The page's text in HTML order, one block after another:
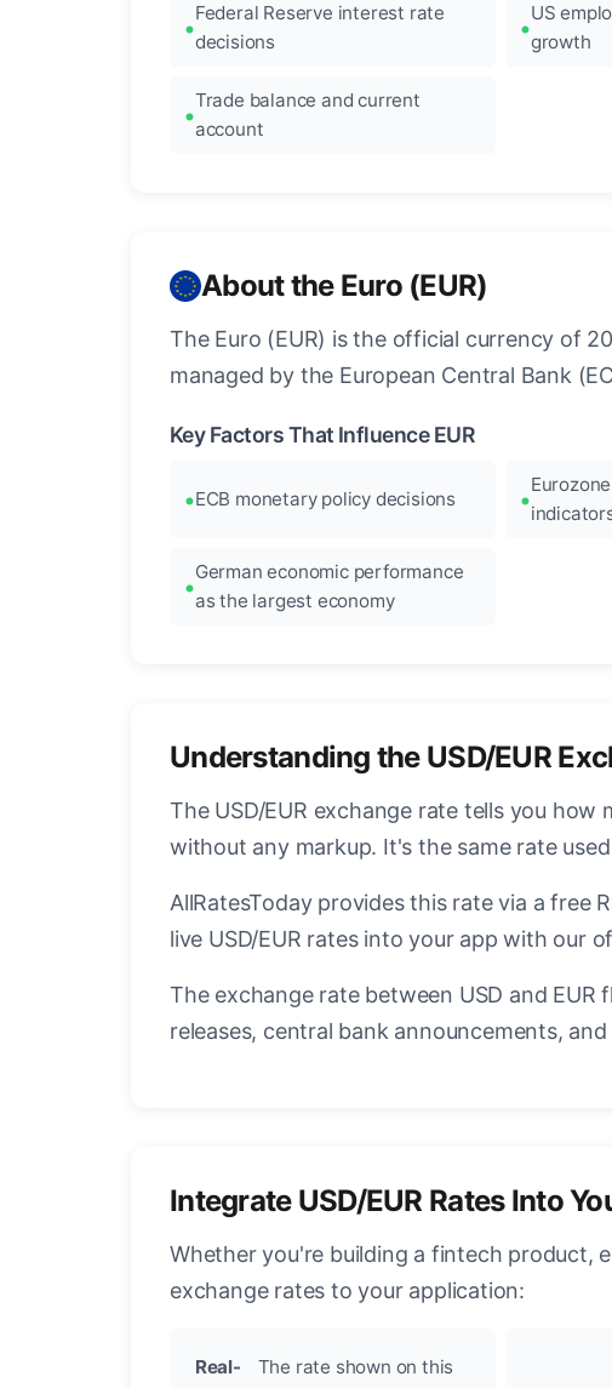
Federal Reserve interest rate
decisions
US
growth
Trade balance and current
account
About the Euro (EUR)
The Euro (EUR) is the official currency of
managed by the European Central Bank
Key Factors That Influence EUR
ECB monetary policy decisions
German economic performance
as the largest economy
Understanding the USD/EUR
The USD/EUR exchange rate tells you
without any markup. It's the same rate
AllRatesToday provides this rate via a free
live USD/EUR rates into your app with our
The exchange rate between USD and
releases, central bank announcements,
Integrate USD/EUR Rates Into
Whether you're building a fintech product,
exchange rates to your application:
Real-
The rate shown on this